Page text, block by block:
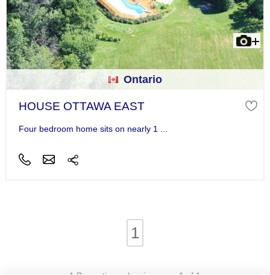
Ontario
HOUSE OTTAWA EAST
Four bedroom home sits on nearly 1 ...
1